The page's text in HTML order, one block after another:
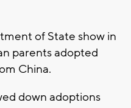
of State show in
parents adopted
China.
down adoptions